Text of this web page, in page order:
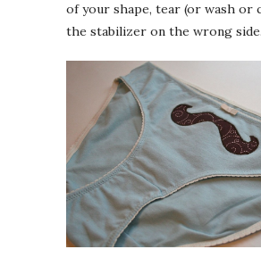
of your shape, tear (or wash or
the stabilizer on the wrong side.